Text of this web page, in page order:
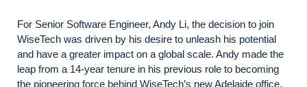
For Senior Software Engineer, Andy Li, the decision to join
WiseTech was driven by his desire to unleash his potential
and have a greater impact on a global scale. Andy made the
leap from a 14-year tenure in his previous role to becoming
the pioneering force behind WiseTech’s new Adelaide office.